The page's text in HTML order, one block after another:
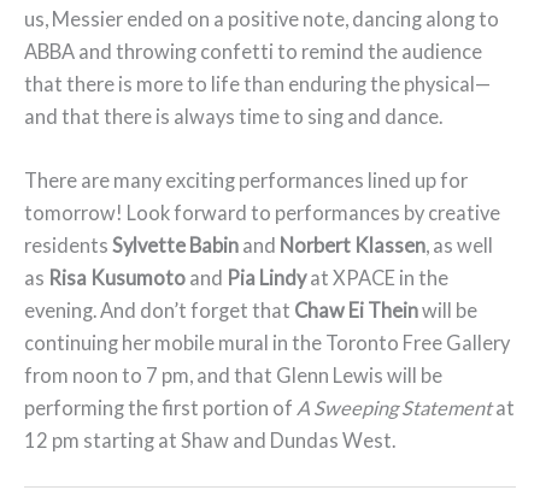
us, Messier ended on a positive note, dancing along to
ABBA and throwing confetti to remind the audience
that there is more to life than enduring the physical—
and that there is always time to sing and dance.
There are many exciting performances lined up for
tomorrow! Look forward to performances by creative
residents Sylvette Babin and Norbert Klassen, as well
as Risa Kusumoto and Pia Lindyat XPACE in the
evening. And don’t forget that Chaw Ei Theinwill be
continuing her mobile mural in the Toronto Free Gallery
from noon to 7 pm, and that Glenn Lewis will be
performing the first portion of A Sweeping Statementat
12 pm starting at Shaw and Dundas West.